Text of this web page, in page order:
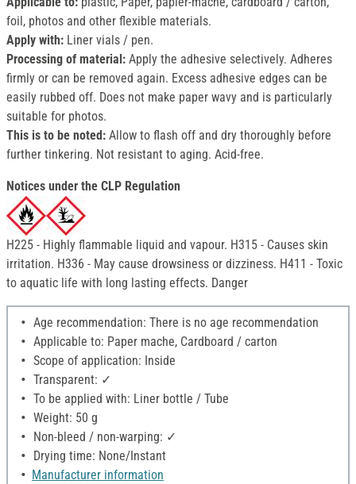
foil, photos and other flexible materials.
Apply with: Liner vials / pen.
Processing of material: Apply the adhesive selectively. Adheres
firmly or can be removed again. Excess adhesive edges can be
easily rubbed off. Does not make paper wavy and is particularly
suitable for photos.
This is to be noted: Allow to flash off and dry thoroughly before
further tinkering. Not resistant to aging. Acid-free.
Notices under the CLP Regulation
H225 - Highly flammable liquid and vapour. H315 - Causes skin
irritation. H336 - May cause drowsiness or dizziness. H411 - Toxic
to aquatic life with long lasting effects. Danger
Age recommendation: There is no age recommendation
Applicable to: Paper mache, Cardboard / carton
Scope of application: Inside
Transparent: ✓
To be applied with: Liner bottle / Tube
Weight: 50 g
Non-bleed / non-warping: ✓
Drying time: None/Instant
Manufacturer information